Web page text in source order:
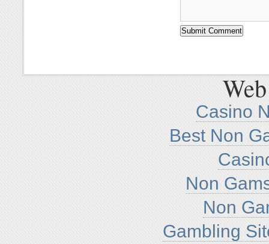
Casino
Best Non
Non
Non
Gambling